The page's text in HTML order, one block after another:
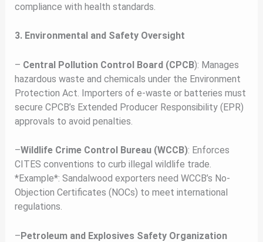
compliance with health standards.
3. Environmental and Safety Oversight
– Central Pollution Control Board (CPCB): Manages
hazardous waste and chemicals under the Environment
Protection Act. Importers of e-waste or batteries must
secure CPCB’s Extended Producer Responsibility (EPR)
approvals to avoid penalties.
–Wildlife Crime Control Bureau (WCCB): Enforces
CITES conventions to curb illegal wildlife trade.
*Example*: Sandalwood exporters need WCCB’s No-
Objection Certificates (NOCs) to meet international
regulations.
–Petroleum and Explosives Safety Organization